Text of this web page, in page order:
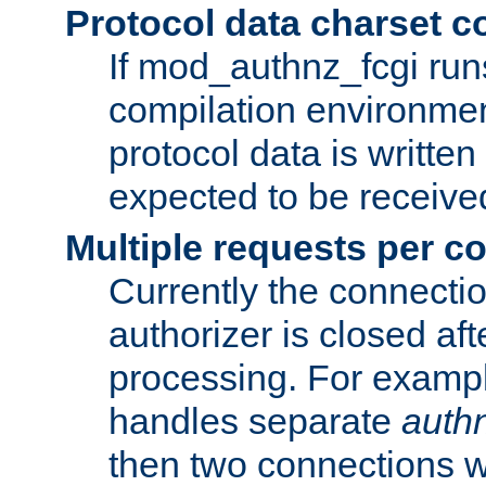
Protocol data charset
If mod_authnz_fcgi
compilation
protocol data is
expected to be
Multiple requests per
Currently the
authorizer is closed
processing. For
handles separate
then two connections